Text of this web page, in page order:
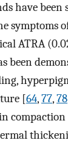
have
symptoms
ATRA
been
[64,77,78
compaction